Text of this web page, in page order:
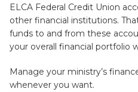
ELCA Federal Credit Union
other financial institutions.
funds to and from these
your overall financial portfolio
Manage your ministry’s
whenever you want.